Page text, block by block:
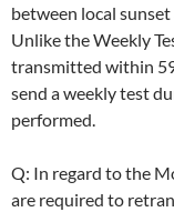
between local
Unlike the Weekly
transmitted within
send a weekly test
performed.
Q: In regard to the
are required to